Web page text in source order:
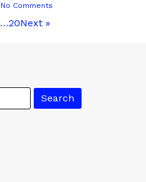
No Comments
…20Next »